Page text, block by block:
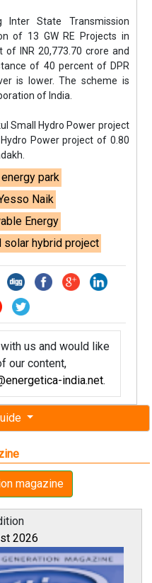
magazine
2026
Inter State Transmission
of 13 GW RE Projects in
INR 20,773.70 crore and
of 40 percent of DPR
is lower. The scheme is
of India.
Small Hydro Power project
Power project of 0.80
park
Naik
Energy
solar hybrid project
us and would like
our content,
india.net.